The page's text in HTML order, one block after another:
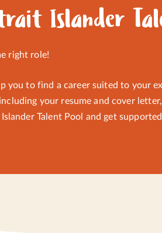
promoting self-empowerment,
Islander
right role!
to find a career suited to your
your resume and cover
Talent Pool and get